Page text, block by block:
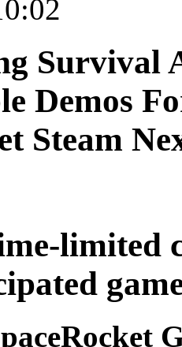
Survival
Demos
Steam
limited